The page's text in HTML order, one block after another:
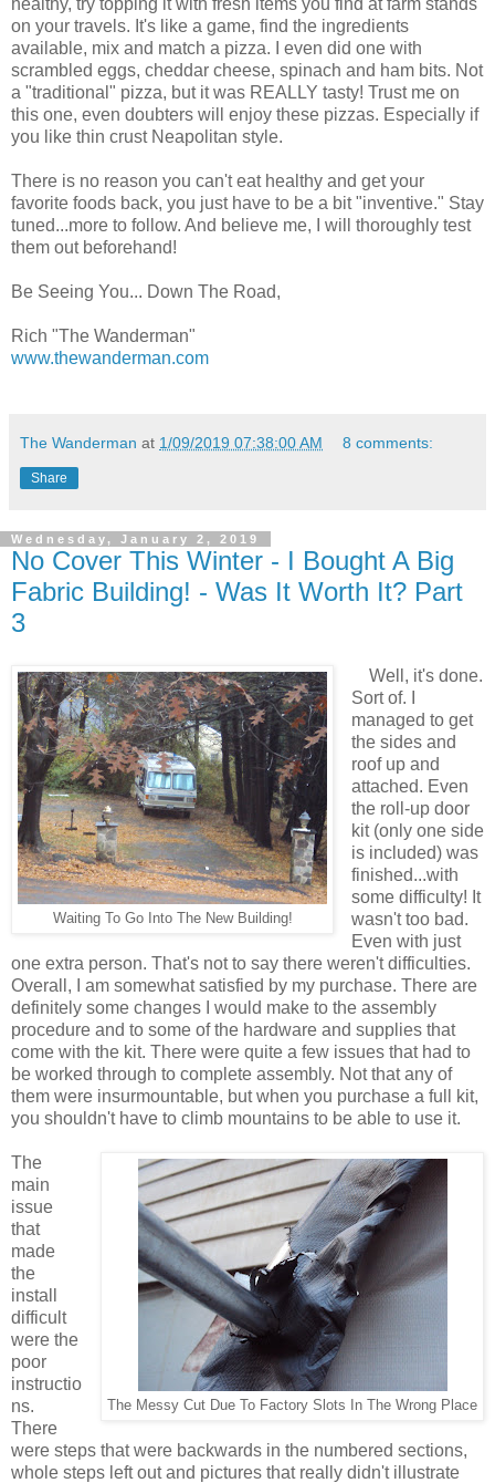
on your travels. It's like a game, find the ingredients
available, mix and match a pizza. I even did one with
scrambled eggs, cheddar cheese, spinach and ham bits. Not
a "traditional" pizza, but it was REALLY tasty! Trust me on
this one, even doubters will enjoy these pizzas. Especially if
you like thin crust Neapolitan style.
There is no reason you can't eat healthy and get your
favorite foods back, you just have to be a bit "inventive." Stay
tuned...more to follow. And believe me, I will thoroughly test
them out beforehand!
Be Seeing You... Down The Road,
Rich "The Wanderman"
www.thewanderman.com
The Wanderman at 1/09/2019 07:38:00 AM 8 comments:
Share
Wednesday, January 2, 2019
No Cover This Winter - I Bought A Big
Fabric Building! - Was It Worth It? Part
3
Waiting To Go Into The New Building!
Well, it's done.
Sort of. I
managed to get
the sides and
roof up and
attached. Even
the roll-up door
kit (only one side
is included) was
finished...with
some difficulty! It
wasn't too bad.
Even with just
one extra person. That's not to say there weren't difficulties.
Overall, I am somewhat satisfied by my purchase. There are
definitely some changes I would make to the assembly
procedure and to some of the hardware and supplies that
come with the kit. There were quite a few issues that had to
be worked through to complete assembly. Not that any of
them were insurmountable, but when you purchase a full kit,
you shouldn't have to climb mountains to be able to use it.
The Messy Cut Due To Factory Slots In The Wrong Place
The
main
issue
that
made
the
install
difficult
were the
poor
instructio
ns.
There
were steps that were backwards in the numbered sections,
whole steps left out and pictures that really didn't illustrate